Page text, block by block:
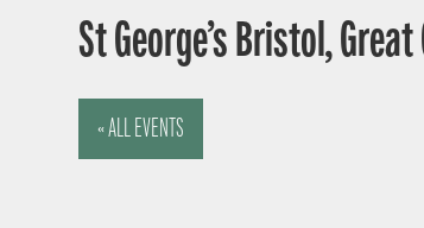
St George’s Bristol,
« ALL EVENTS